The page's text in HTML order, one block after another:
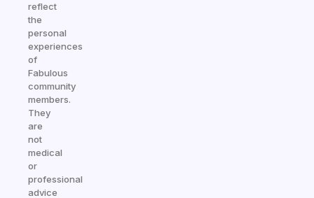
reflect
the
personal
experiences
of
Fabulous
community
members.
They
are
not
medical
or
professional
advice